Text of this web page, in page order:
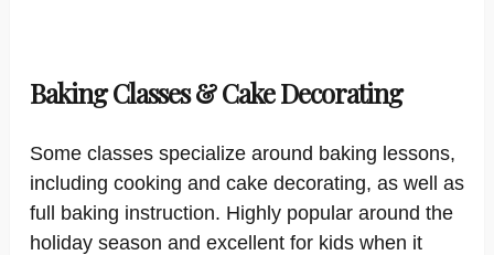
Baking Classes & Cake Decorating
Some classes specialize around baking lessons,
including cooking and cake decorating, as well as
full baking instruction. Highly popular around the
holiday season and excellent for kids when it